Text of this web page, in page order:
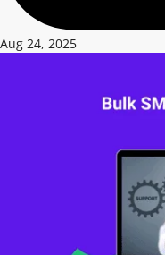
Aug 24, 2025